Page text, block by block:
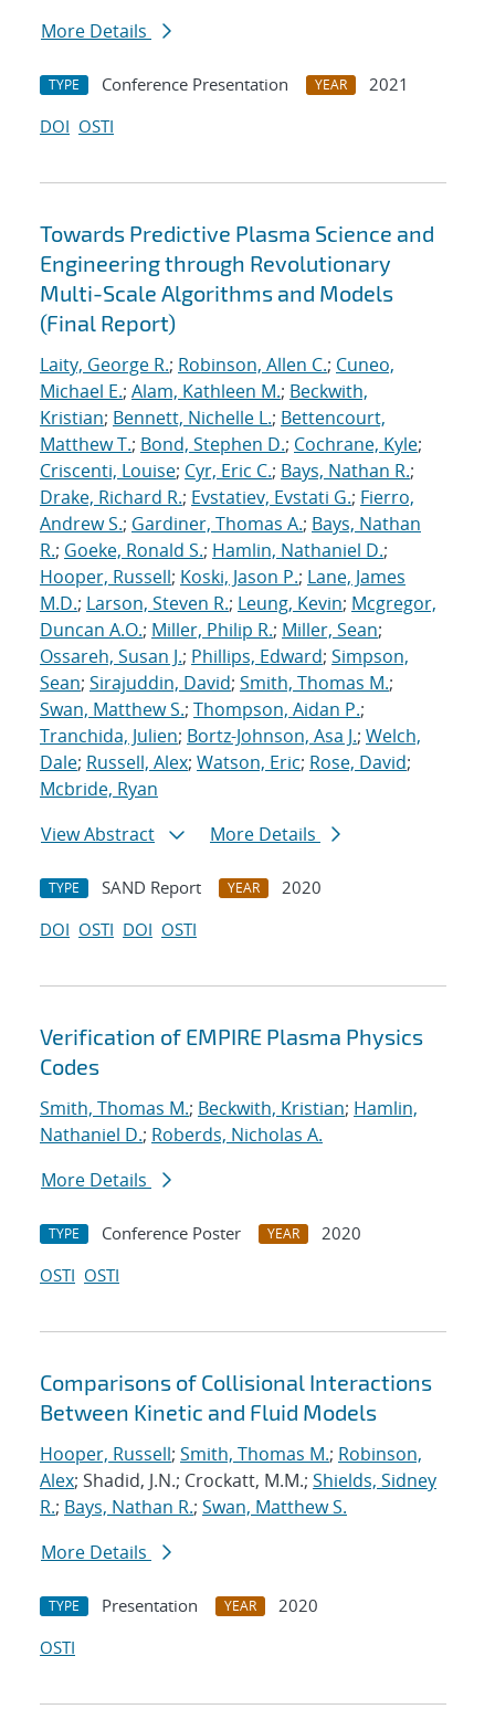
More Details
TYPE Conference Presentation YEAR
2021
DOI OSTI
Towards Predictive Plasma Science and
Engineering through Revolutionary
Multi-Scale Algorithms and Models
(Final Report)
Laity, George R.; Robinson, Allen C.; Cuneo,
Michael E.; Alam, Kathleen M.; Beckwith,
Kristian; Bennett, Nichelle L.; Bettencourt,
Matthew T.; Bond, Stephen D.; Cochrane, Kyle;
Criscenti, Louise; Cyr, Eric C.; Bays, Nathan R.;
Drake, Richard R.; Evstatiev, Evstati G.; Fierro,
Andrew S.; Gardiner, Thomas A.; Bays, Nathan
R.; Goeke, Ronald S.; Hamlin, Nathaniel D.;
Hooper, Russell; Koski, Jason P.; Lane, James
M.D.; Larson, Steven R.; Leung, Kevin; Mcgregor,
Duncan A.O.; Miller, Philip R.; Miller, Sean;
Ossareh, Susan J.; Phillips, Edward; Simpson,
Sean; Sirajuddin, David; Smith, Thomas M.;
Swan, Matthew S.; Thompson, Aidan P.;
Tranchida, Julien; Bortz-Johnson, Asa J.; Welch,
Dale; Russell, Alex; Watson, Eric; Rose, David;
Mcbride, Ryan
View Abstract
More Details
TYPE SAND Report YEAR
2020
DOI OSTI DOI OSTI
Verification of EMPIRE Plasma Physics
Codes
Smith, Thomas M.; Beckwith, Kristian; Hamlin,
Nathaniel D.; Roberds, Nicholas A.
More Details
TYPE Conference Poster YEAR
2020
OSTI OSTI
Comparisons of Collisional Interactions
Between Kinetic and Fluid Models
Hooper, Russell; Smith, Thomas M.; Robinson,
Alex; Shadid, J.N.; Crockatt, M.M.; Shields, Sidney
R.; Bays, Nathan R.; Swan, Matthew S.
More Details
TYPE Presentation YEAR
2020
OSTI